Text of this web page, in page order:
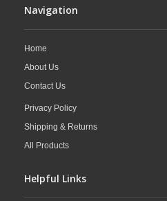
Navigation
Home
About Us
Contact Us
Privacy Policy
Shipping & Returns
All Products
Helpful Links